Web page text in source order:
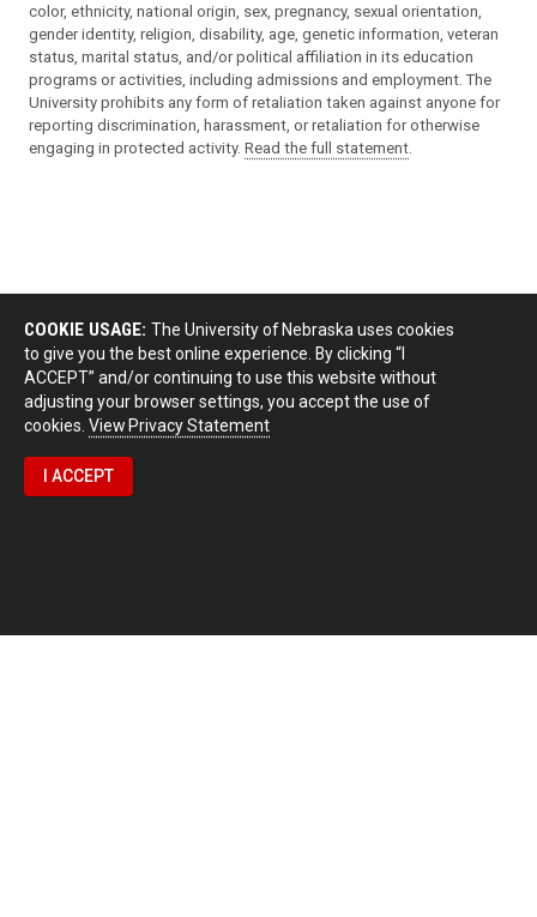
color, ethnicity, national origin, sex, pregnancy, sexual orientation,
gender identity, religion, disability, age, genetic information, veteran
status, marital status, and/or political affiliation in its education
programs or activities, including admissions and employment. The
University prohibits any form of retaliation taken against anyone for
reporting discrimination, harassment, or retaliation for otherwise
engaging in protected activity. Read the full statement.
COOKIE USAGE: The University of Nebraska uses cookies
to give you the best online experience. By clicking “I
ACCEPT” and/or continuing to use this website without
adjusting your browser settings, you accept the use of
cookies. View Privacy Statement
I ACCEPT